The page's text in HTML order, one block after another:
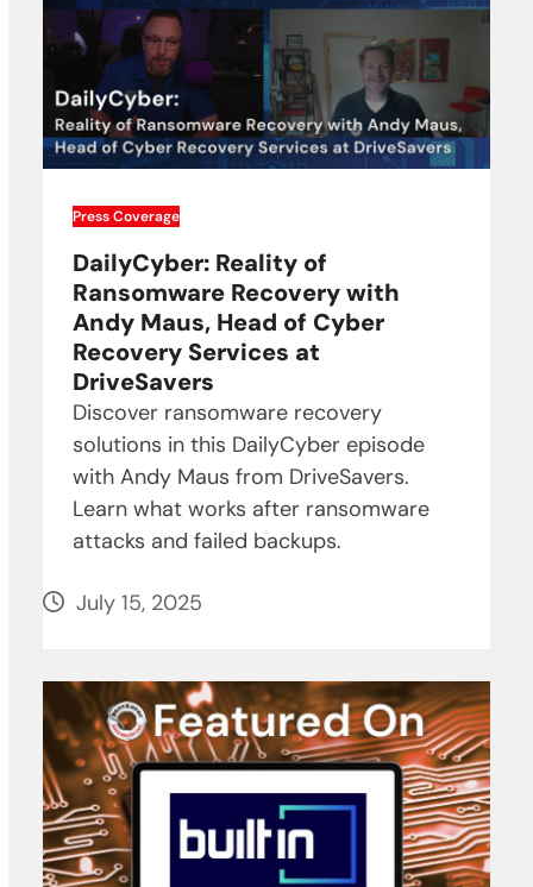
Press Coverage
DailyCyber: Reality of
Ransomware Recovery with
Andy Maus, Head of Cyber
Recovery Services at
DriveSavers
Discover ransomware recovery
solutions in this DailyCyber episode
with Andy Maus from DriveSavers.
Learn what works after ransomware
attacks and failed backups.
July 15, 2025